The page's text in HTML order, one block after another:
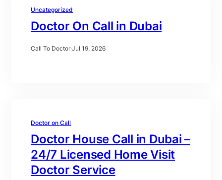
Uncategorized
Doctor On Call in Dubai
Call To Doctor·Jul 19, 2026
Doctor on Call
Doctor House Call in Dubai –
24/7 Licensed Home Visit
Doctor Service